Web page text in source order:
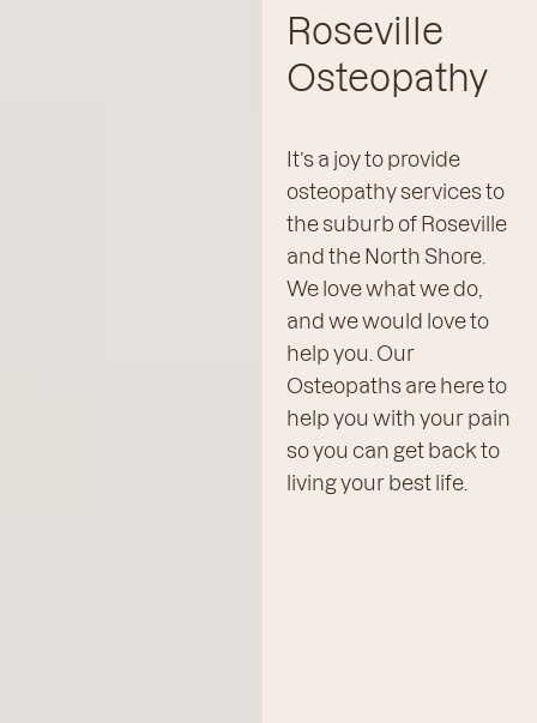
Roseville
Osteopathy
It’s a joy to provide
osteopathy services to
the suburb of Roseville
and the North Shore.
We love what we do,
and we would love to
help you. Our
Osteopaths are here to
help you with your pain
so you can get back to
living your best life.